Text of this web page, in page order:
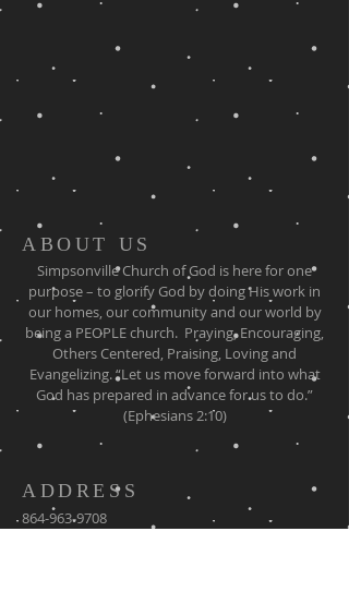
ABOUT US
Simpsonville Church of God is here for one
purpose – to glorify God by doing His work in
our homes, our community and our world by
being a PEOPLE church. Praying, Encouraging,
Others Centered, Praising, Loving and
Evangelizing. “Let us move forward into what
God has prepared in advance for us to do.”
(Ephesians 2:10)
ADDRESS
864-963-9708